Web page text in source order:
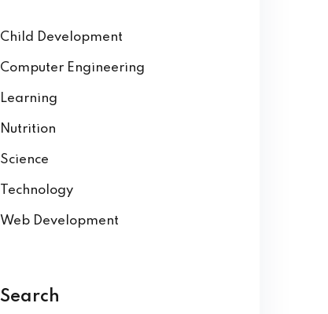
Child Development
Computer Engineering
Learning
Nutrition
Science
Technology
Web Development
Search